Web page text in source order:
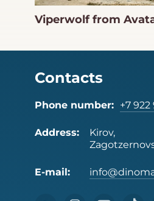
Viperwolf from
Contacts
Phone number: +7 922
Address:
Kirov,
E-mail: